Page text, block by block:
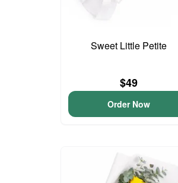
Sweet Little Petite
$49
Order Now